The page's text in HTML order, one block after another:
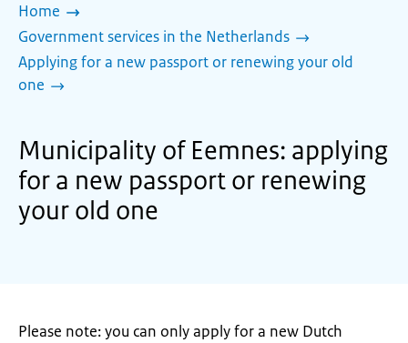
Home
Government services in the Netherlands
Applying for a new passport or renewing your old
one
Municipality of Eemnes: applying
for a new passport or renewing
your old one
Please note: you can only apply for a new Dutch